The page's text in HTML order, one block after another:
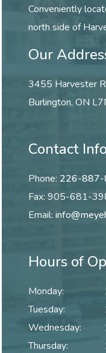
Conveniently
north side of
Our
3455 Harvester
Burlington, ON
Contact
Phone: 226-
Fax: 905-681-
Email:
Hours of
Monday:
Tuesday:
Wednesday:
Thursday: